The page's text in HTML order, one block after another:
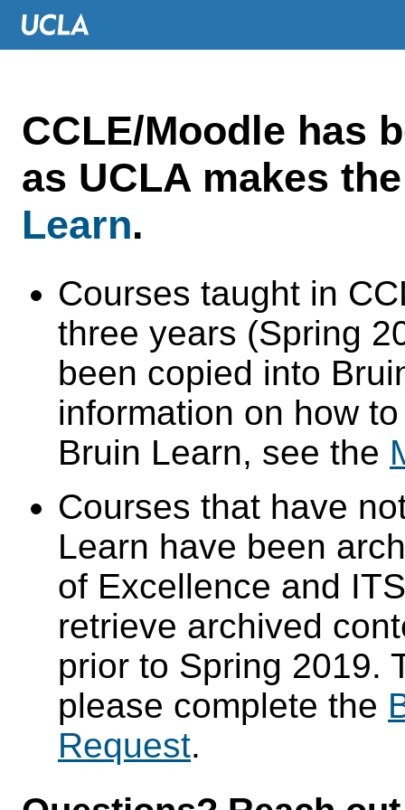
CCLE/Moodle has
as UCLA makes
Learn.
Courses taught in
three years (Spring
been copied into
information on how
Bruin Learn, see the
Courses that have
Learn have been
of Excellence and
retrieve archived
prior to Spring 2019.
please complete the
Request.